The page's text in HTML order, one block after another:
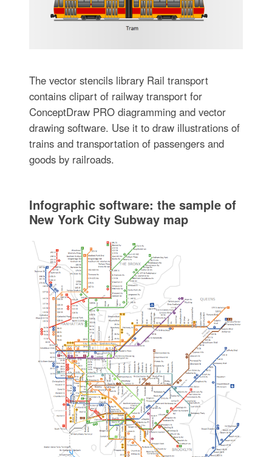
The vector stencils library Rail transport
contains clipart of railway transport for
ConceptDraw PRO diagramming and vector
drawing software. Use it to draw illustrations of
trains and transportation of passengers and
goods by railroads.
Infographic software: the sample of
New York City Subway map